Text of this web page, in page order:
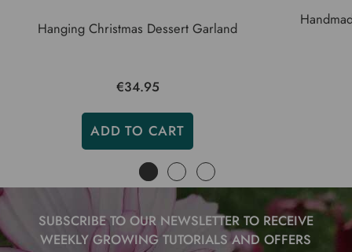
Hanging Christmas Dessert Garland
€34.95
ADD TO CART
SUBSCRIBE TO OUR NEWSLETTER TO RECEIVE
WEEKLY GROWING TUTORIALS AND OFFERS